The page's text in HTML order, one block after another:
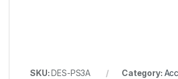
SKU:DES-PS3A Category: